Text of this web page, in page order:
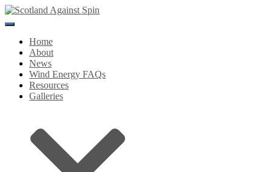
Toggle
NavigationHome
About
News
Wind Energy FAQs
Resources
Galleries